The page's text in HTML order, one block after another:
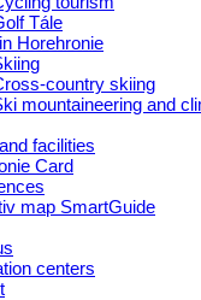
Tále
Horehronie
country skiing
mountaineering and
facilities
Card
map SmartGuide
centers